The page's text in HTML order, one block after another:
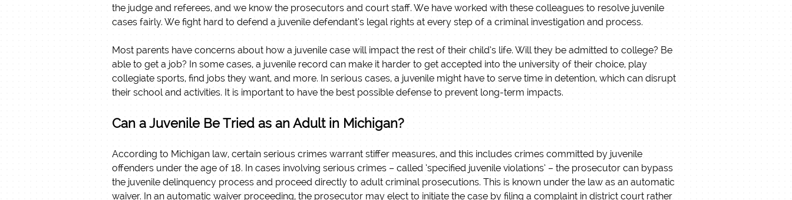
the judge and referees, and we know the prosecutors and court staff. We have worked with these colleagues to resolve juvenile
cases fairly. We fight hard to defend a juvenile defendant’s legal rights at every step of a criminal investigation and process.
Most parents have concerns about how a juvenile case will impact the rest of their child’s life. Will they be admitted to college? Be
able to get a job? In some cases, a juvenile record can make it harder to get accepted into the university of their choice, play
collegiate sports, find jobs they want, and more. In serious cases, a juvenile might have to serve time in detention, which can disrupt
their school and activities. It is important to have the best possible defense to prevent long-term impacts.
Can a Juvenile Be Tried as an Adult in Michigan?
According to Michigan law, certain serious crimes warrant stiffer measures, and this includes crimes committed by juvenile
offenders under the age of 18. In cases involving serious crimes – called ‘specified juvenile violations’ – the prosecutor can bypass
the juvenile delinquency process and proceed directly to adult criminal prosecutions. This is known under the law as an automatic
waiver. In an automatic waiver proceeding, the prosecutor may elect to initiate the case by filing a complaint in district court rather